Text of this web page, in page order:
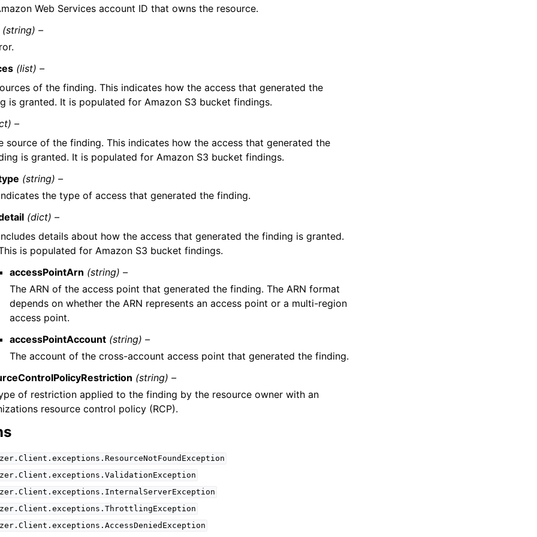
Web Services account ID that owns the resource.
(string) –
(list) –
of the finding. This indicates how the access that generated the
is granted. It is populated for Amazon S3 bucket findings.
–
source of the finding. This indicates how the access that generated the
is granted. It is populated for Amazon S3 bucket findings.
(string) –
the type of access that generated the finding.
(dict) –
details about how the access that generated the finding is granted.
is populated for Amazon S3 bucket findings.
accessPointArn (string) –
The ARN of the access point that generated the finding. The ARN format
depends on whether the ARN represents an access point or a multi-region
access point.
accessPointAccount (string) –
The account of the cross-account access point that generated the finding.
(string) –
of restriction applied to the finding by the resource owner with an
resource control policy (RCP).